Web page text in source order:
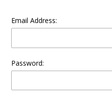
Email Address:
Password: